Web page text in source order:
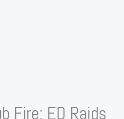
Fire: ED Raids